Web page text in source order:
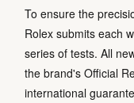
To ensure the
Rolex submits each
series of tests. All
the brand's Official
international